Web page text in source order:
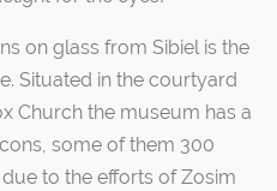
on glass from Sibiel is the
Situated in the courtyard
Church the museum has a
some of them 300
to the efforts of Zosim